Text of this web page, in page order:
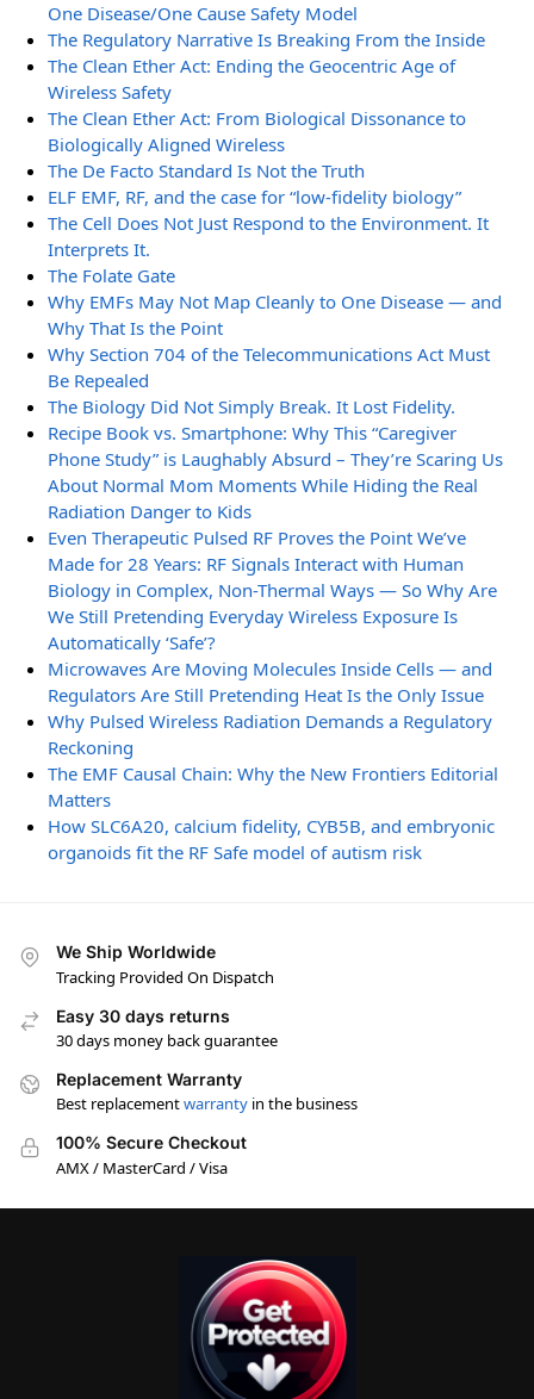
One Disease/One Cause Safety Model
The Regulatory Narrative Is Breaking From the Inside
The Clean Ether Act: Ending the Geocentric Age of
Wireless Safety
The Clean Ether Act: From Biological Dissonance to
Biologically Aligned Wireless
The De Facto Standard Is Not the Truth
ELF EMF, RF, and the case for “low-fidelity biology”
The Cell Does Not Just Respond to the Environment. It
Interprets It.
The Folate Gate
Why EMFs May Not Map Cleanly to One Disease — and
Why That Is the Point
Why Section 704 of the Telecommunications Act Must
Be Repealed
The Biology Did Not Simply Break. It Lost Fidelity.
Recipe Book vs. Smartphone: Why This “Caregiver
Phone Study” is Laughably Absurd – They’re Scaring Us
About Normal Mom Moments While Hiding the Real
Radiation Danger to Kids
Even Therapeutic Pulsed RF Proves the Point We’ve
Made for 28 Years: RF Signals Interact with Human
Biology in Complex, Non-Thermal Ways — So Why Are
We Still Pretending Everyday Wireless Exposure Is
Automatically ‘Safe’?
Microwaves Are Moving Molecules Inside Cells — and
Regulators Are Still Pretending Heat Is the Only Issue
Why Pulsed Wireless Radiation Demands a Regulatory
Reckoning
The EMF Causal Chain: Why the New Frontiers Editorial
Matters
How SLC6A20, calcium fidelity, CYB5B, and embryonic
organoids fit the RF Safe model of autism risk
We Ship Worldwide
Tracking Provided On Dispatch
Easy 30 days returns
30 days money back guarantee
Replacement Warranty
Best replacementwarranty in the business
100% Secure Checkout
AMX / MasterCard / Visa